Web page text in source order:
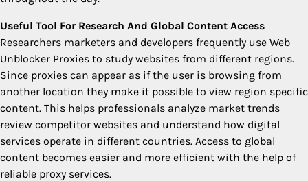
Useful Tool For Research And Global Content Access
Researchers marketers and developers frequently use Web
Unblocker Proxies to study websites from different regions.
Since proxies can appear as if the user is browsing from
another location they make it possible to view region specific
content. This helps professionals analyze market trends
review competitor websites and understand how digital
services operate in different countries. Access to global
content becomes easier and more efficient with the help of
reliable proxy services.